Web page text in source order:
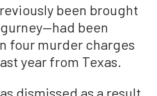
been brought
been
four murder charges
year from Texas.
dismissed as a result